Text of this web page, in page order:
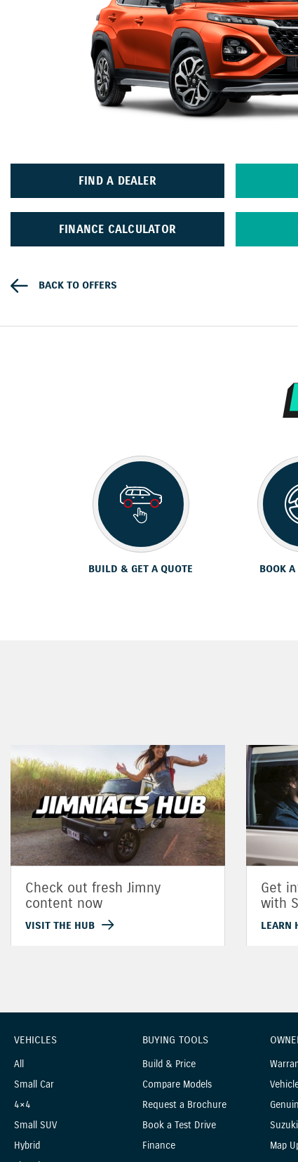
FIND A DEALER
FINANCE CALCULATOR
BACK TO OFFERS
BUILD & GET A QUOTE BOOK
Check out fresh Jimny
content now
VISIT THE HUB
Get
with
LEARN
VEHICLES
All
Small Car
4×4
Small SUV
Hybrid
BUYING TOOLS
Build & Price
Compare Models
Request a Brochure
Book a Test Drive
Finance
Map